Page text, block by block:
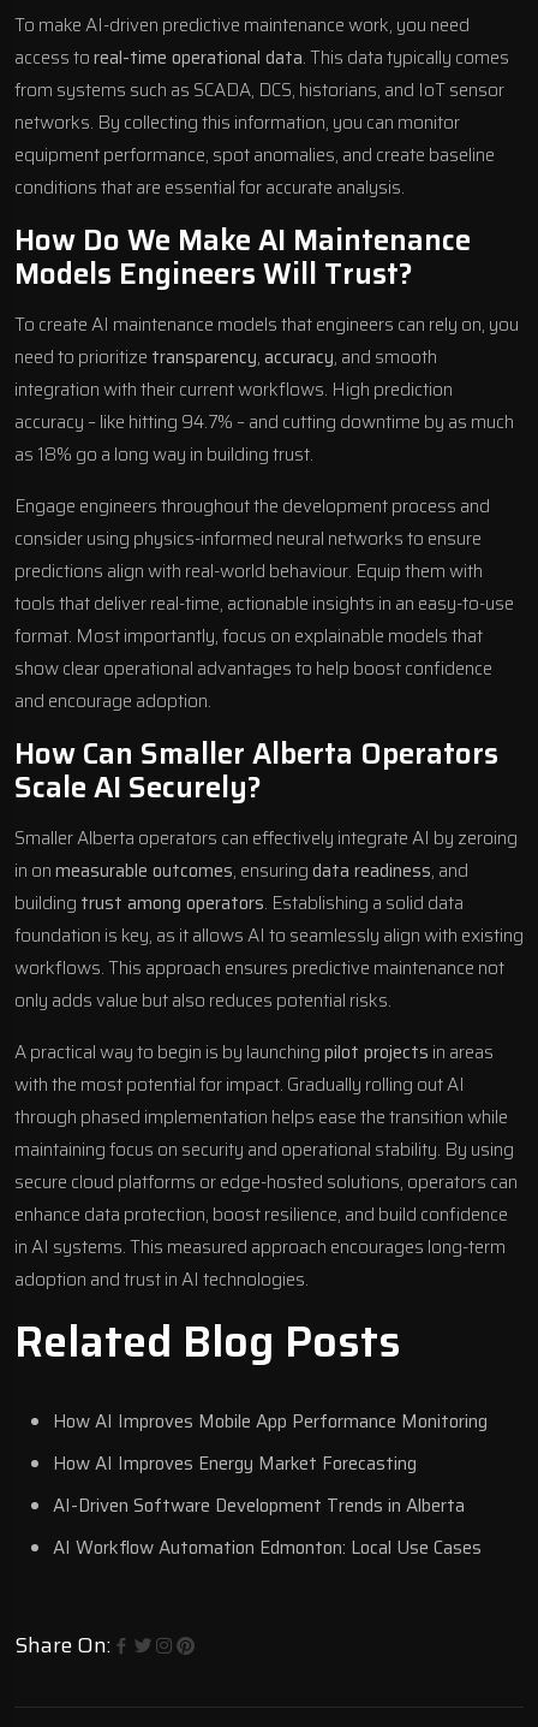
To make AI-driven predictive maintenance work, you need
access toreal-time operational data. This data typically comes
from systems such as SCADA, DCS, historians, and IoT sensor
networks. By collecting this information, you can monitor
equipment performance, spot anomalies, and create baseline
conditions that are essential for accurate analysis.
How Do We Make AI Maintenance
Models Engineers Will Trust?
To create AI maintenance models that engineers can rely on, you
need to prioritize transparency,accuracy, and smooth
integration with their current workflows. High prediction
accuracy – like hitting 94.7% – and cutting downtime by as much
as 18% go a long way in building trust.
Engage engineers throughout the development process and
consider using physics-informed neural networks to ensure
predictions align with real-world behaviour. Equip them with
tools that deliver real-time, actionable insights in an easy-to-use
format. Most importantly, focus on explainable models that
show clear operational advantages to help boost confidence
and encourage adoption.
How Can Smaller Alberta Operators
Scale AI Securely?
Smaller Alberta operators can effectively integrate AI by zeroing
in onmeasurable outcomes, ensuringdata readiness, and
building trust among operators. Establishing a solid data
foundation is key, as it allows AI to seamlessly align with existing
workflows. This approach ensures predictive maintenance not
only adds value but also reduces potential risks.
A practical way to begin is by launchingpilot projects in areas
with the most potential for impact. Gradually rolling out AI
through phased implementation helps ease the transition while
maintaining focus on security and operational stability. By using
secure cloud platforms or edge-hosted solutions, operators can
enhance data protection, boost resilience, and build confidence
in AI systems. This measured approach encourages long-term
adoption and trust in AI technologies.
Related Blog Posts
How AI Improves Mobile App Performance Monitoring
How AI Improves Energy Market Forecasting
AI-Driven Software Development Trends in Alberta
AI Workflow Automation Edmonton: Local Use Cases
Share On: